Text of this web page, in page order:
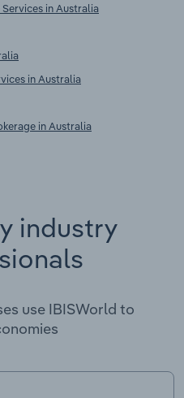
in Australia
in Australia
in Australia
industry
use IBISWorld to